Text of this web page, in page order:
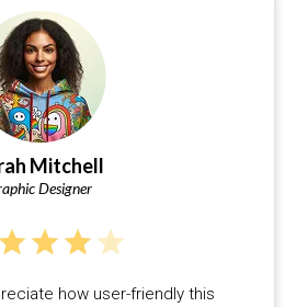
Mitchell
Designer
how user-friendly this